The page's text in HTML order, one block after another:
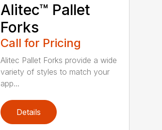
Alitec™ Pallet
Forks
Call for Pricing
Alitec Pallet Forks provide a wide
variety of styles to match your
app...
Details